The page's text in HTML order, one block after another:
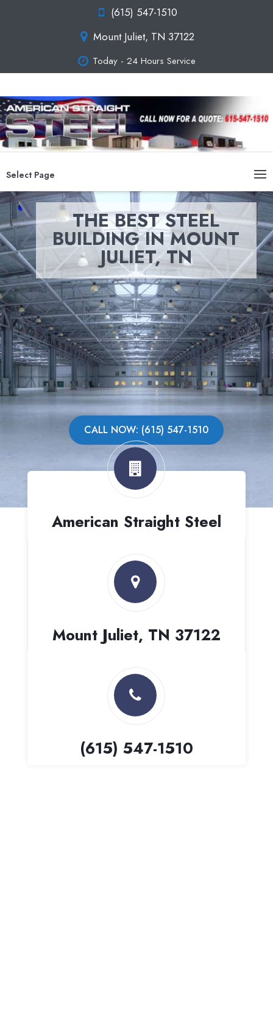
(615) 547-1510
Mount Juliet, TN 37122
Today - 24 Hours Service
Select Page
THE BEST STEEL
BUILDING IN MOUNT
JULIET, TN
CALL NOW: (615) 547-1510
American Straight Steel
Mount Juliet, TN 37122
(615) 547-1510